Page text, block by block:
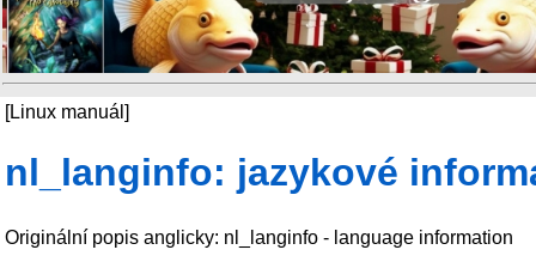
[Linux manuál]
nl_langinfo: jazykové
Originální popis anglicky: nl_langinfo - language information